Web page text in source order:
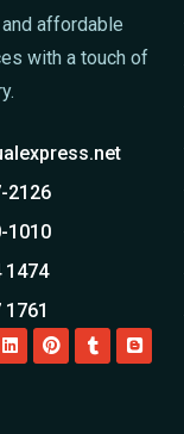
affordable
with a touch of
2126
1010
1474